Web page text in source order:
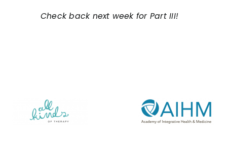
Check back next week for Part III!